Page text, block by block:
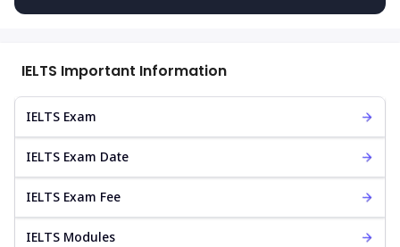
IELTS Important Information
IELTS Exam
IELTS Exam Date
IELTS Exam Fee
IELTS Modules